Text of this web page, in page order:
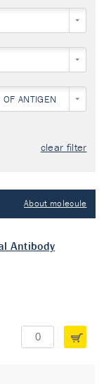
OF ANTIGEN
clear filter
About molecule
Antibody